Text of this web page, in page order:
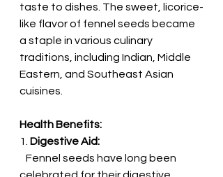
taste to dishes. The sweet, licorice-
like flavor of fennel seeds became
a staple in various culinary
traditions, including Indian, Middle
Eastern, and Southeast Asian
cuisines.
Health Benefits:
1. Digestive Aid:
celebrated for their digestive